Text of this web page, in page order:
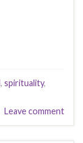
, spirituality,
Leave comment